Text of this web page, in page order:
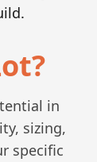
in
sizing,
specific